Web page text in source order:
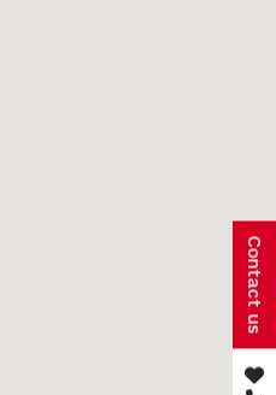
Contact us